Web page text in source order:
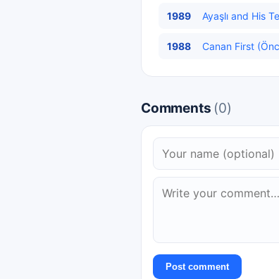
1989 Ayaşlı and His
1988 Canan First
Comments (0)
Post comment